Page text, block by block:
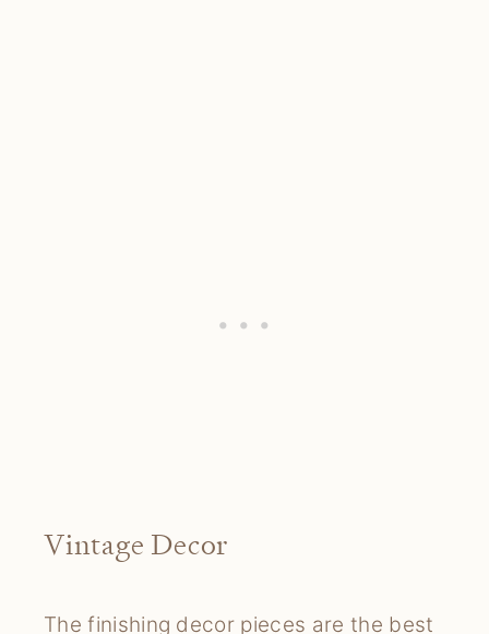
Vintage Decor
The finishing decor pieces are the best